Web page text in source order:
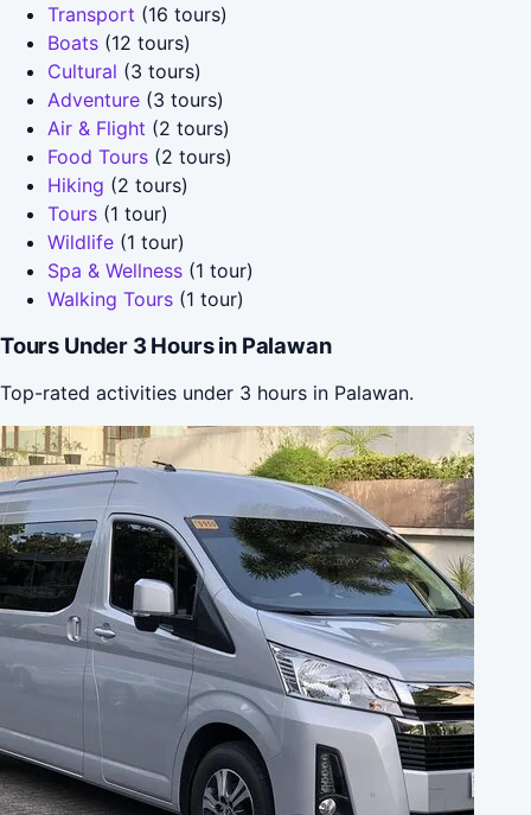
Transport (16 tours)
Boats (12 tours)
Cultural (3 tours)
Adventure (3 tours)
Air & Flight (2 tours)
Food Tours (2 tours)
Hiking (2 tours)
Tours (1 tour)
Wildlife (1 tour)
Spa & Wellness (1 tour)
Walking Tours (1 tour)
Tours Under 3 Hours in Palawan
Top-rated activities under 3 hours in Palawan.